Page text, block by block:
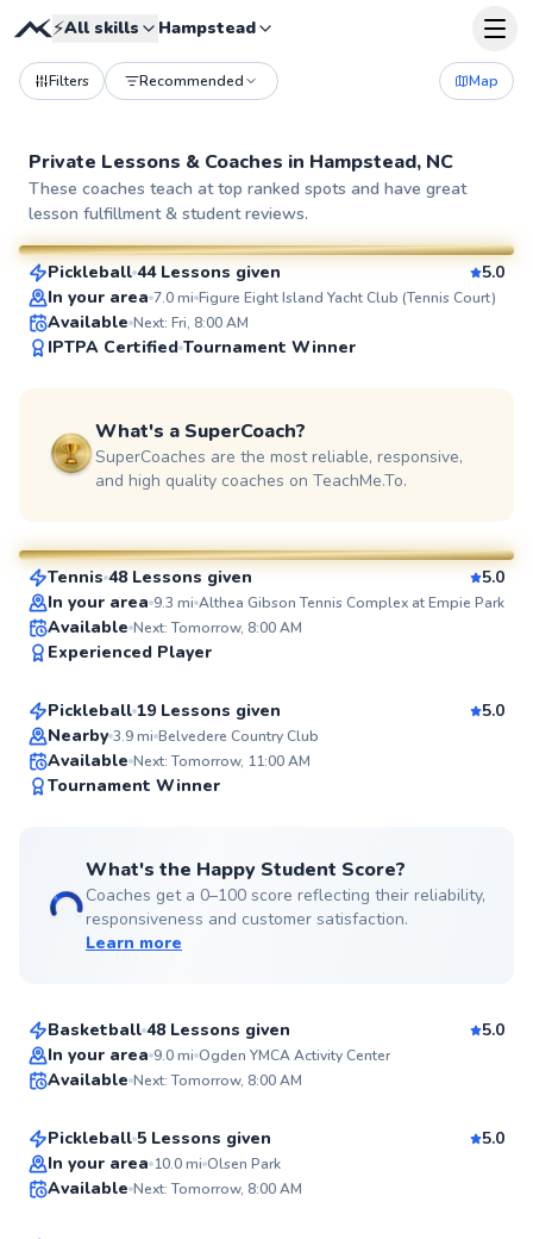
⚡All skills Hampstead
Filters Recommended Map
Private Lessons & Coaches in Hampstead, NC
These coaches teach at top ranked spots and have great
lesson fulfillment & student reviews.
SuperCoach
Andrew
From$70per lesson
Pickleball 44 Lessons given
5.0
In your area 7.0mi Figure Eight Island Yacht Club (Tennis Court)
Available Next: Fri, 8:00 AM
IPTPA Certified Tournament Winner
What's a SuperCoach?
SuperCoaches are the most reliable, responsive,
and high quality coaches on TeachMe.To.
SuperCoach
Cooper
Tennis 48 Lessons given
5.0
In your area 9.3 mi Althea Gibson Tennis Complex at Empie Park
Available Next: Tomorrow, 8:00 AM
Experienced Player
Top Rated
John
From$65per lesson
Pickleball 19 Lessons given
5.0
Nearby 3.9mi Belvedere Country Club
Available Next: Tomorrow, 11:00 AM
Tournament Winner
What's the Happy Student Score?
Coaches get a 0–100 score reflecting their reliability,
responsiveness and customer satisfaction.
Learn more
Jayden
Basketball 48 Lessons given
5.0
In your area 9.0mi Ogden YMCA Activity Center
Available Next: Tomorrow, 8:00 AM
Cullen
From$80per lesson
Pickleball 5 Lessons given
5.0
In your area 10.0mi Olsen Park
Available Next: Tomorrow, 8:00 AM
Deb
From$135per lesson